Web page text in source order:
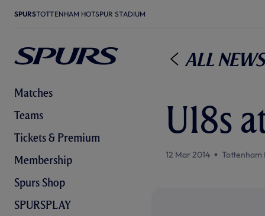
SPURSTOTTENHAM HOTSPUR STADIUM
Matches
Teams
Tickets & Premium
Membership
Spurs Shop
SPURSPLAY
All News
U18s
12 Mar 2014 Tottenham